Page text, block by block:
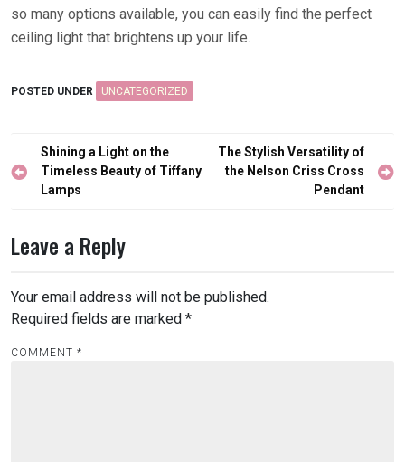
so many options available, you can easily find the perfect
ceiling light that brightens up your life.
POSTED UNDER UNCATEGORIZED
Post
navigation
Shining a Light on the
Timeless Beauty of Tiffany
Lamps
The Stylish Versatility of
the Nelson Criss Cross
Pendant
Leave a Reply
Your email address will not be published.
Required fields are marked *
COMMENT *